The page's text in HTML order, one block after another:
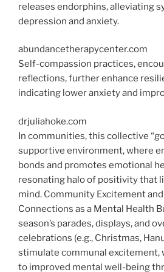
releases endorphins, alleviating
depression and anxiety.
abundancetherapycenter.com
Self-compassion practices,
reflections, further enhance
indicating lower anxiety and
drjuliahoke.com
In communities, this collective
supportive environment, where
bonds and promotes emotional
resonating halo of positivity that
mind. Community Excitement
Connections as a Mental Health
season’s parades, displays, and
celebrations (e.g., Christmas,
stimulate communal excitement,
to improved mental well-being